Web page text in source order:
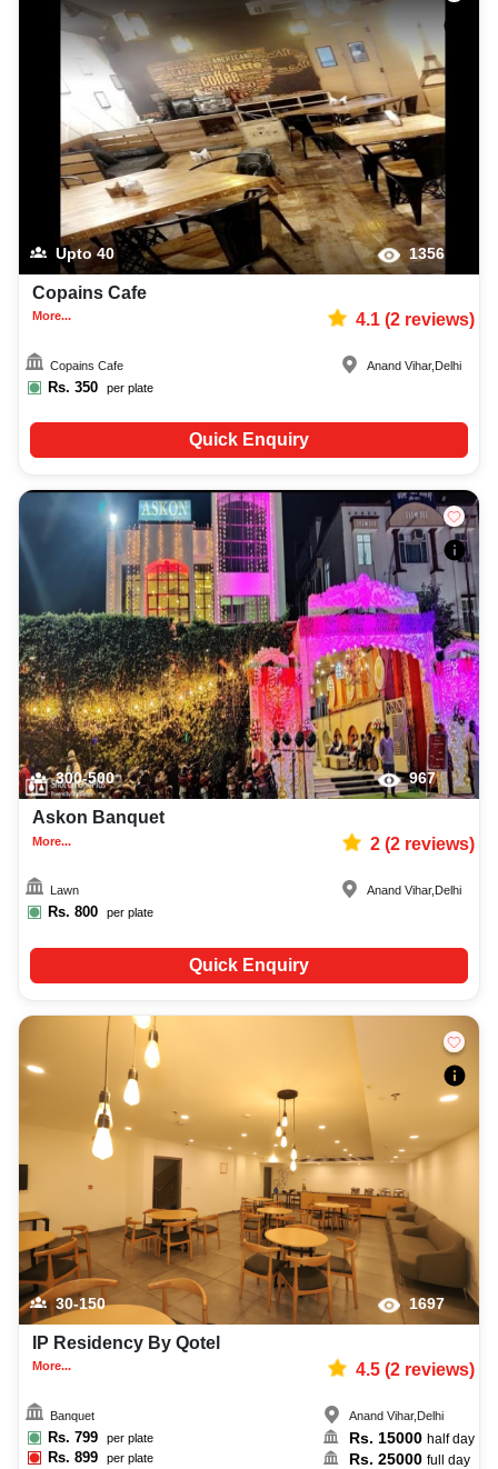
Upto40 1356
Copains Cafe
More... 4.1(2reviews)
Copains Cafe
Rs. 350 per plate
Anand Vihar, Delhi
Quick Enquiry
300-500 967
Askon Banquet
More... 2(2reviews)
Lawn
Rs. 800 per plate
Anand Vihar, Delhi
Quick Enquiry
30-150 1697
IP Residency By Qotel
More... 4.5(2reviews)
Banquet
Rs. 799 per plate
Rs.899 per plate
Anand Vihar, Delhi
Rs. 15000 half day
Rs. 25000 full day